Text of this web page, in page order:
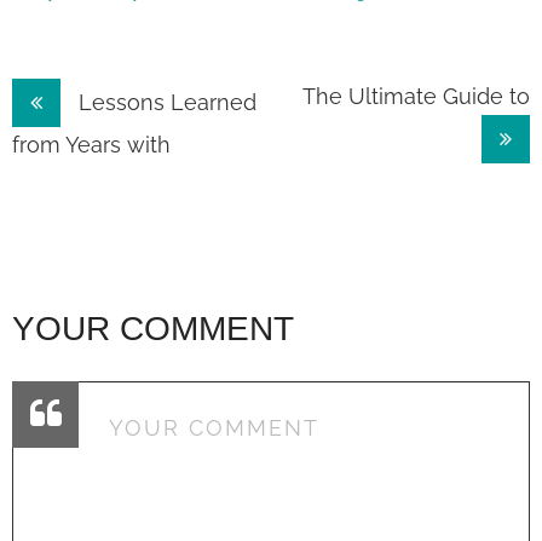
Post
navigation
Lessons Learned
from Years with
The Ultimate Guide to
YOUR COMMENT